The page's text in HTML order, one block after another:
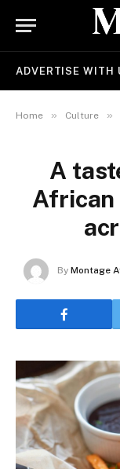
ADVERTISE WITH
Home » Culture »
A
African
By Montage